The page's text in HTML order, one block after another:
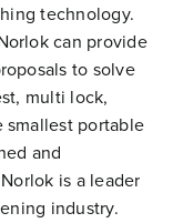
technology.
can provide
to solve
multi lock,
portable
and
is a leader
industry.